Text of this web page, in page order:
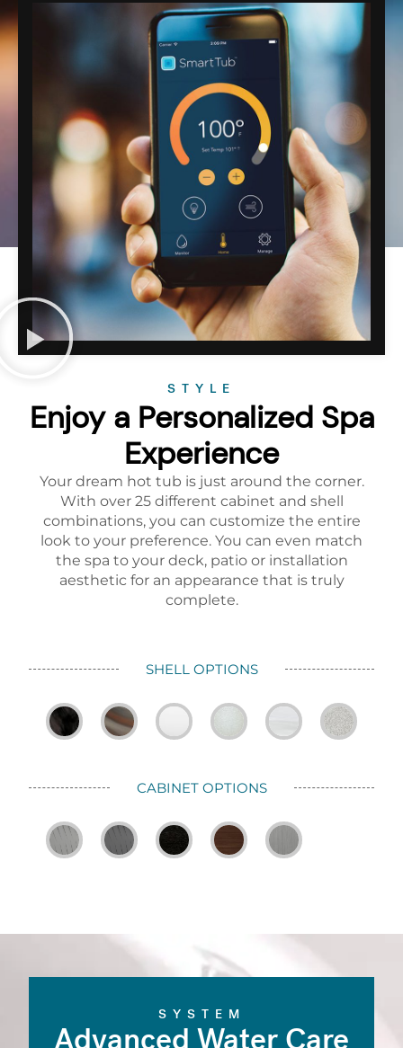
STYLE
Enjoy a Personalized Spa
Experience
Your dream hot tub is just around the corner.
With over 25 different cabinet and shell
combinations, you can customize the entire
look to your preference. You can even match
the spa to your deck, patio or installation
aesthetic for an appearance that is truly
complete.
SHELL OPTIONS
CABINET OPTIONS
SYSTEM